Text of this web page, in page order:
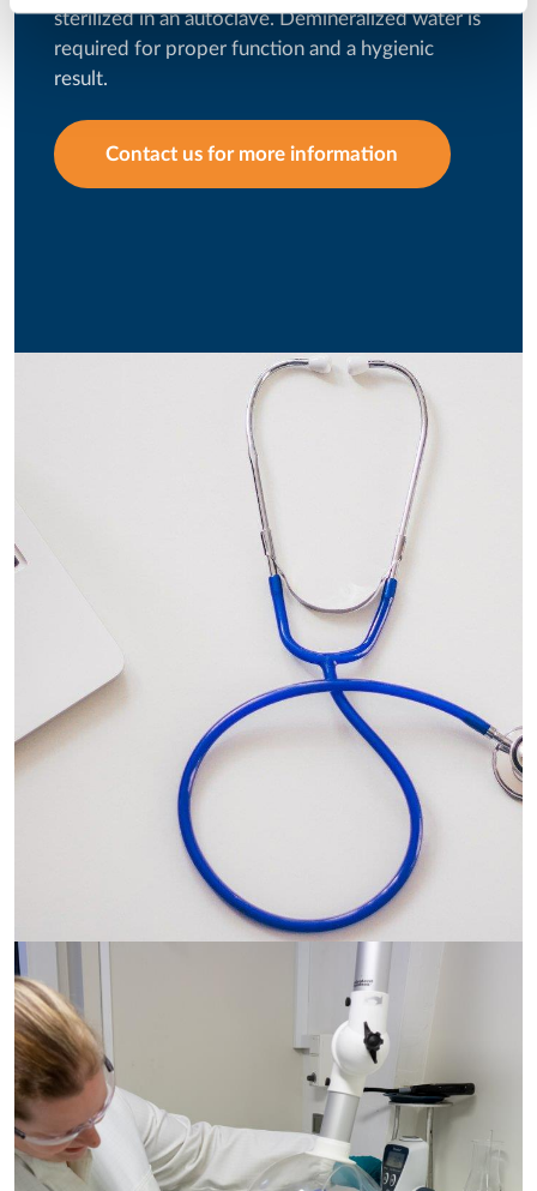
sterilized in an autoclave. Demineralized water is
required for proper function and a hygienic
result.
Contact us for more information